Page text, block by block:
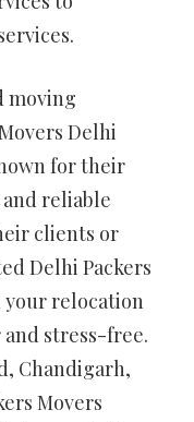
moving
Delhi
for their
reliable
clients or
Delhi Packers
your relocation
and stress-free.
Chandigarh,
Movers